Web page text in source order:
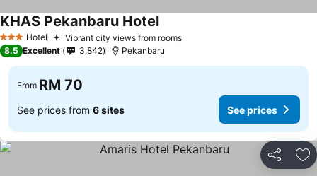
3 StarsHotel Vibrant city views from rooms
KHAS Pekanbaru Hotel
8.5 Excellent 3,842 Pekanbaru
From RM 70
See prices from 6 sites See prices
Share